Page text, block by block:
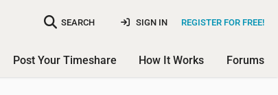
SEARCH REGISTER FOR FREE!
SIGN IN
Post Your Timeshare How It Works Forums